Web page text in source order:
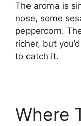
The aroma is
nose, some
peppercorn.
richer, but
to catch it.
Where